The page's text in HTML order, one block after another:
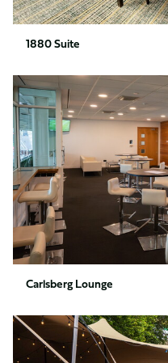
1880 Suite
Carlsberg
Lounge
Carlsberg Lounge
Supporter
Village